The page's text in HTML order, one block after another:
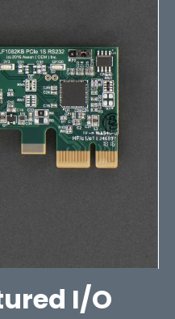
I/O